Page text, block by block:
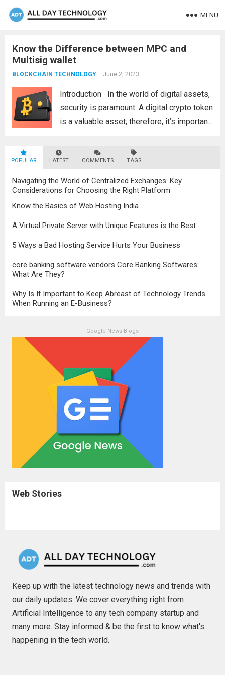
MENU
Know the Difference between MPC and
Multisig wallet
BLOCKCHAIN TECHNOLOGY June 2, 2023
Introduction In the world of digital assets,
security is paramount. A digital crypto token
is a valuable asset; therefore, it’s important
methods for securing digital crypto assets
are using MPC, which stands...
POPULAR LATEST COMMENTS TAGS
Navigating the World of Centralized Exchanges: Key
Considerations for Choosing the Right Platform
Know the Basics of Web Hosting India
A Virtual Private Server with Unique Features is the Best
5 Ways a Bad Hosting Service Hurts Your Business
core banking software vendors Core Banking Softwares:
What Are They?
Why Is It Important to Keep Abreast of Technology Trends
When Running an E-Business?
Google News Blogs
Web Stories
Keep up with the latest technology news and trends with
our daily updates. We cover everything right from
Artificial Intelligence to any tech company startup and
many more. Stay informed & be the first to know what's
happening in the tech world.